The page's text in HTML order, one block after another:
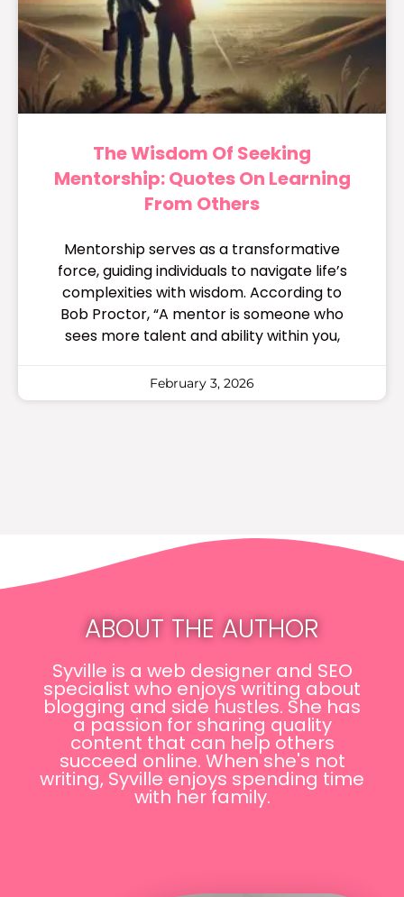
The Wisdom Of Seeking
Mentorship: Quotes On Learning
From Others
Mentorship serves as a transformative
force, guiding individuals to navigate life’s
complexities with wisdom. According to
Bob Proctor, “A mentor is someone who
sees more talent and ability within you,
February 3, 2026
ABOUT THE AUTHOR
Syville is a web designer and SEO
specialist who enjoys writing about
blogging and side hustles. She has
a passion for sharing quality
content that can help others
succeed online. When she's not
writing, Syville enjoys spending time
with her family.